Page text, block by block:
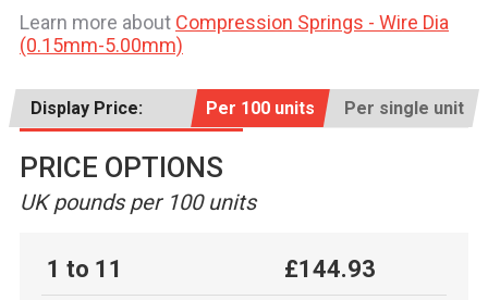
Learn more about Compression Springs - Wire Dia
(0.15mm-5.00mm)
Display Price: Per 100 units Per single unit
PRICE OPTIONS
UK pounds per 100 units
1 to 11 £144.93